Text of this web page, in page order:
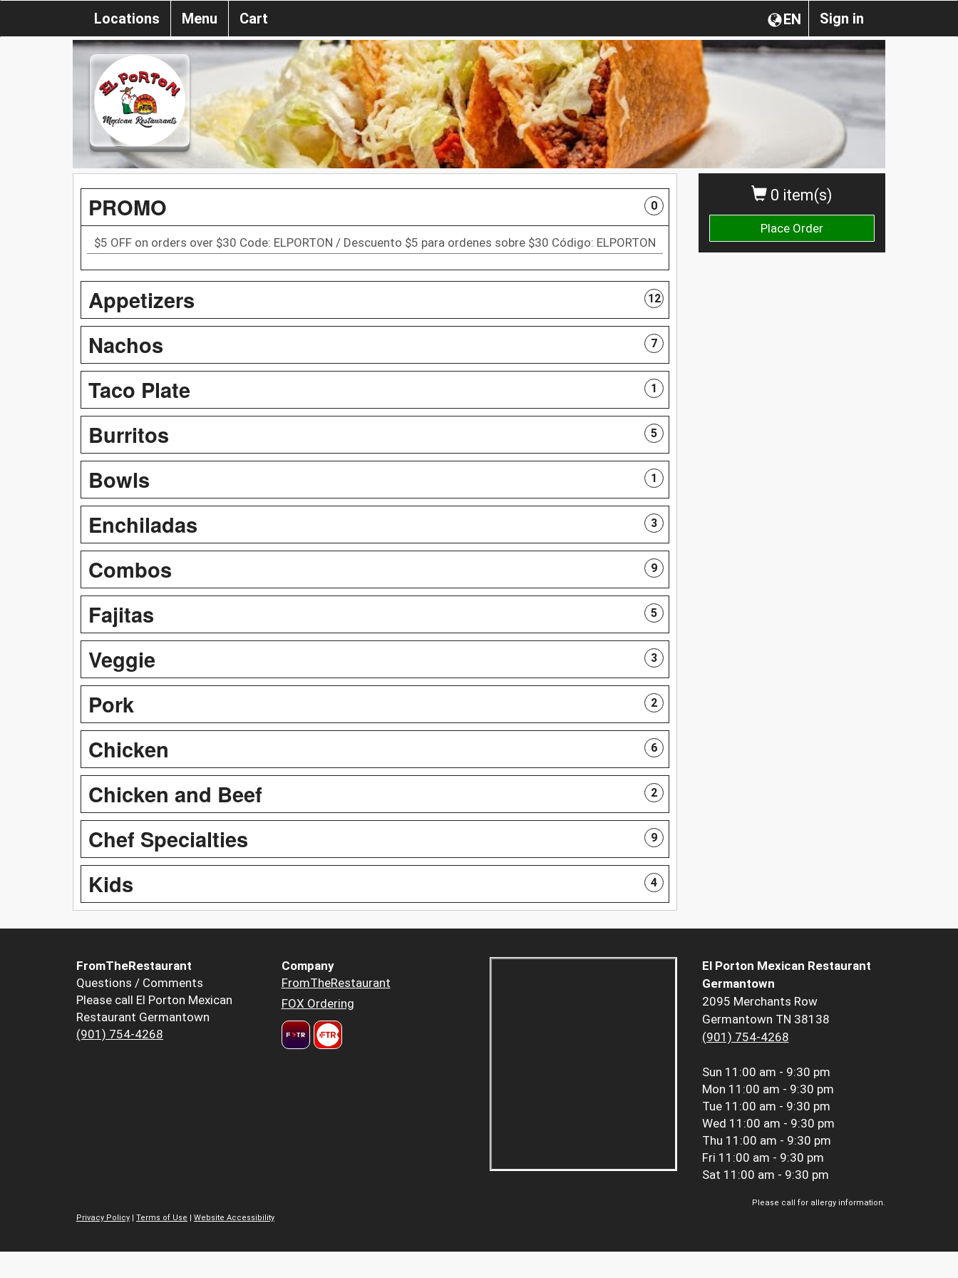
Sign in
EN
Locations Menu Cart
0 item(s)
Place Order
PROMO 0
$5 OFF on orders over $30 Code: ELPORTON / Descuento $5 para ordenes sobre $30 Código: ELPORTON
Appetizers 12
Nachos 7
Taco Plate 1
Burritos 5
Bowls 1
Enchiladas 3
Combos 9
Fajitas 5
Veggie 3
Pork 2
Chicken 6
Chicken and Beef 2
Chef Specialties 9
Kids 4
FromTheRestaurant
Questions / Comments
Please call El Porton Mexican
Restaurant Germantown
(901) 754-4268
Company
FromTheRestaurant
FOX Ordering
El Porton Mexican Restaurant
Germantown
2095 Merchants Row
Germantown TN 38138
(901) 754-4268
Sun 11:00 am - 9:30 pm
Mon 11:00 am - 9:30 pm
Tue 11:00 am - 9:30 pm
Wed 11:00 am - 9:30 pm
Thu 11:00 am - 9:30 pm
Fri 11:00 am - 9:30 pm
Sat 11:00 am - 9:30 pm
Please call for allergy information.
Privacy Policy
Terms of Use Website Accessibility